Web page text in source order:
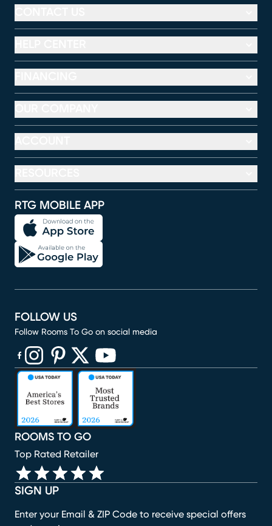
RTG MOBILE APP
SIGN UP
Enter your Email & ZIP Code to receive special offers
ROOMS TO GO
Top Rated Retailer
FOLLOW US
Follow Rooms To Go on social media
(opens in new window)
(opens in new window)
(opens in new window)
(opens in new window)
(opens in new window)